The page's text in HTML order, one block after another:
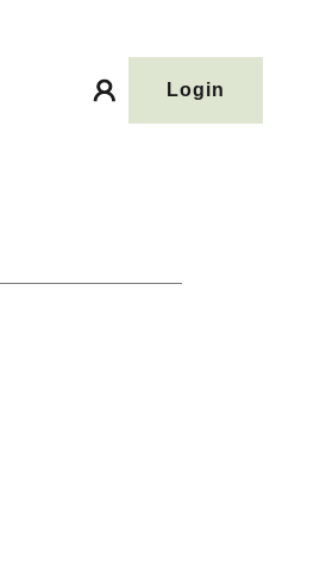
Login